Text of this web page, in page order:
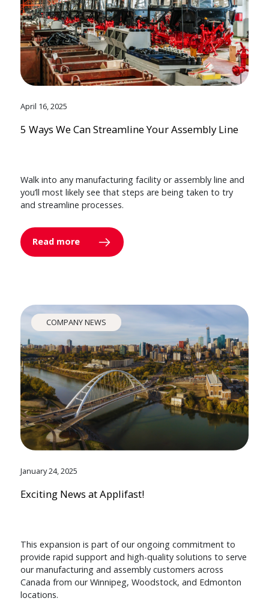
April 16, 2025
5 Ways We Can Streamline Your Assembly Line
Walk into any manufacturing facility or assembly line and
you’ll most likely see that steps are being taken to try
and streamline processes.
Read more
COMPANY NEWS
January 24, 2025
Exciting News at Applifast!
This expansion is part of our ongoing commitment to
provide rapid support and high-quality solutions to serve
our manufacturing and assembly customers across
Canada from our Winnipeg, Woodstock, and Edmonton
locations.